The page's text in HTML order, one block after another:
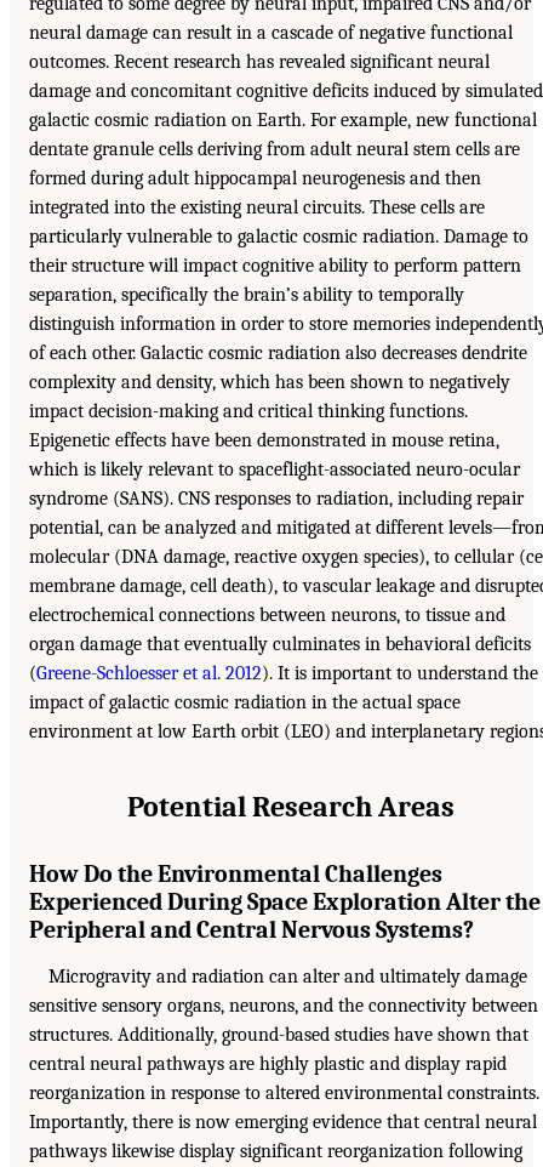
neural damage can result in a cascade of negative functional
outcomes. Recent research has revealed significant neural
damage and concomitant cognitive deficits induced by simulated
galactic cosmic radiation on Earth. For example, new functional
dentate granule cells deriving from adult neural stem cells are
formed during adult hippocampal neurogenesis and then
integrated into the existing neural circuits. These cells are
particularly vulnerable to galactic cosmic radiation. Damage to
their structure will impact cognitive ability to perform pattern
separation, specifically the brain’s ability to temporally
distinguish information in order to store memories
of each other. Galactic cosmic radiation also decreases dendrite
complexity and density, which has been shown to negatively
impact decision-making and critical thinking functions.
Epigenetic effects have been demonstrated in mouse retina,
which is likely relevant to spaceflight-associated neuro-ocular
syndrome (SANS). CNS responses to radiation, including repair
potential, can be analyzed and mitigated at different
molecular (DNA damage, reactive oxygen species), to cellular
membrane damage, cell death), to vascular leakage and
electrochemical connections between neurons, to tissue and
organ damage that eventually culminates in behavioral deficits
(Greene-Schloesser et al. 2012). It is important to understand the
impact of galactic cosmic radiation in the actual space
environment at low Earth orbit (LEO) and interplanetary
Potential Research Areas
How Do the Environmental Challenges
Experienced During Space Exploration Alter the
Peripheral and Central Nervous Systems?
Microgravity and radiation can alter and ultimately damage
sensitive sensory organs, neurons, and the connectivity between
structures. Additionally, ground-based studies have shown that
central neural pathways are highly plastic and display rapid
reorganization in response to altered environmental constraints.
Importantly, there is now emerging evidence that central neural
pathways likewise display significant reorganization following